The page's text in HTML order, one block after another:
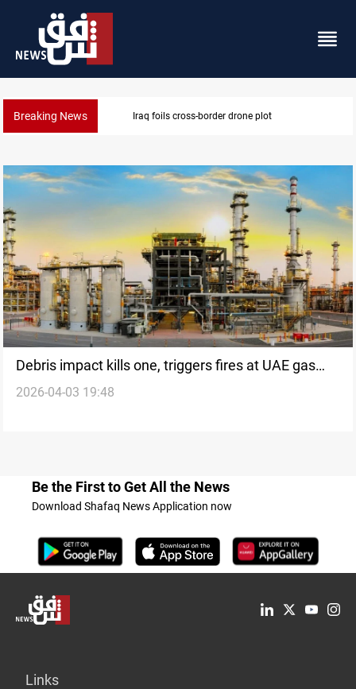
Breaking News Iraq foils cross-border drone plot
Debris impact kills one, triggers fires at UAE gas
facility
2026-04-03 19:48
Be the First to Get All the News
Download Shafaq News Application now
Links